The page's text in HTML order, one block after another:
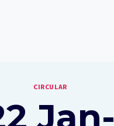
CIRCULAR
Jan-